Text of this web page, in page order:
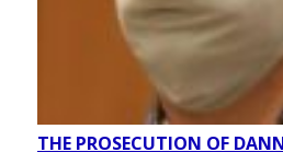
THE PROSECUTION OF